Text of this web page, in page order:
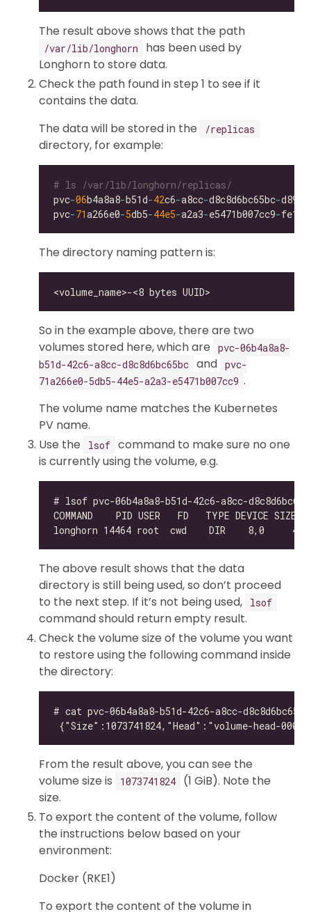
The result above shows that the path
/var/lib/longhorn
has been used by
Longhorn to store data.
Check the path found in step 1 to see if it
contains the data.
The data will be stored in the
/replicas
directory, for example:
# ls /var/lib/longhorn/replicas/
pvc-06b4a8a8-b51d-42c6-a8cc-d8c8d6bc65bc-
pvc-71a266e0-5db5-44e5-a2a3-e5471b007cc9-
The directory naming pattern is:
So in the example above, there are two
volumes stored here, which are
pvc-06b4a8a8-
b51d-42c6-a8cc-d8c8d6bc65bc and pvc-
71a266e0-5db5-44e5-a2a3-e5471b007cc9 .
The volume name matches the Kubernetes
PV name.
Use the
lsof command to make sure no one
is currently using the volume, e.g.
The above result shows that the data
directory is still being used, so don’t proceed
to the next step. If it’s not being used,
lsof
command should return empty result.
Check the volume size of the volume you want
to restore using the following command inside
the directory:
From the result above, you can see the
volume size is
1073741824
(1 GiB). Note the
size.
To export the content of the volume, follow
the instructions below based on your
environment:
Docker (RKE1)
To export the content of the volume in